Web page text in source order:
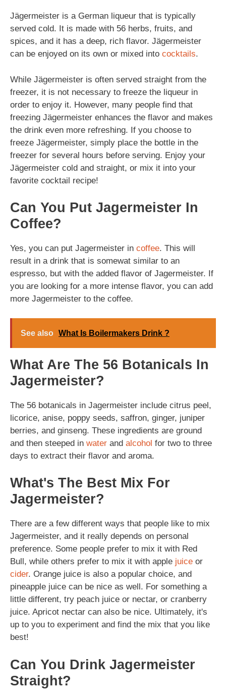
Jägermeister is a German liqueur that is typically
served cold. It is made with 56 herbs, fruits, and
spices, and it has a deep, rich flavor. Jägermeister
can be enjoyed on its own or mixed into cocktails.
While Jägermeister is often served straight from the
freezer, it is not necessary to freeze the liqueur in
order to enjoy it. However, many people find that
freezing Jägermeister enhances the flavor and makes
the drink even more refreshing. If you choose to
freeze Jägermeister, simply place the bottle in the
freezer for several hours before serving. Enjoy your
Jägermeister cold and straight, or mix it into your
favorite cocktail recipe!
Can You Put Jagermeister In
Coffee?
Yes, you can put Jagermeister in coffee. This will
result in a drink that is somewat similar to an
espresso, but with the added flavor of Jagermeister. If
you are looking for a more intense flavor, you can add
more Jagermeister to the coffee.
See also What Is Boilermakers Drink ?
What Are The 56 Botanicals In
Jagermeister?
The 56 botanicals in Jagermeister include citrus peel,
licorice, anise, poppy seeds, saffron, ginger, juniper
berries, and ginseng. These ingredients are ground
and then steeped in water and alcohol for two to three
days to extract their flavor and aroma.
What's The Best Mix For
Jagermeister?
There are a few different ways that people like to mix
Jagermeister, and it really depends on personal
preference. Some people prefer to mix it with Red
Bull, while others prefer to mix it with apple juice or
cider. Orange juice is also a popular choice, and
pineapple juice can be nice as well. For something a
little different, try peach juice or nectar, or cranberry
juice. Apricot nectar can also be nice. Ultimately, it's
up to you to experiment and find the mix that you like
best!
Can You Drink Jagermeister
Straight?